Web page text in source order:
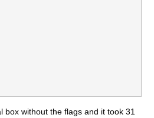
without the flags and it took 31